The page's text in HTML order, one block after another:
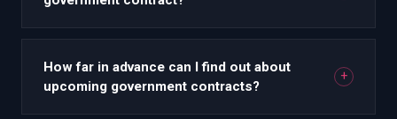
How far in advance can I find out about
upcoming government contracts?
+